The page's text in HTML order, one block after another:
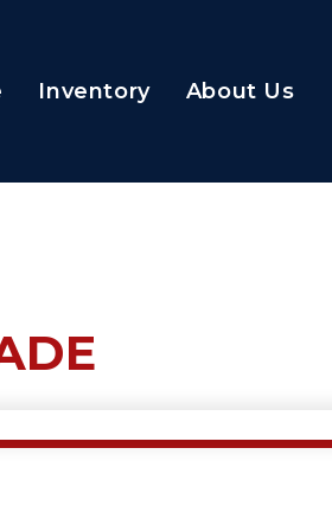
Inventory About Us